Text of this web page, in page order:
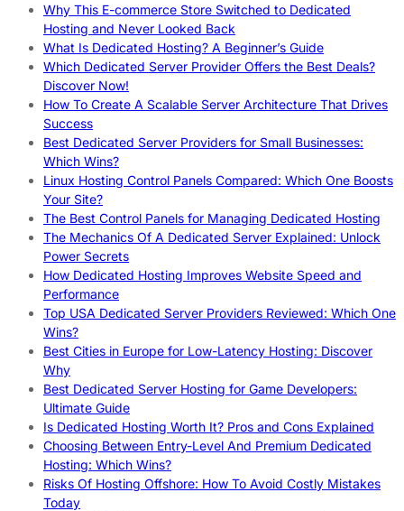
Why This E-commerce Store Switched to Dedicated
Hosting and Never Looked Back
What Is Dedicated Hosting? A Beginner’s Guide
Which Dedicated Server Provider Offers the Best Deals?
Discover Now!
How To Create A Scalable Server Architecture That Drives
Success
Best Dedicated Server Providers for Small Businesses:
Which Wins?
Linux Hosting Control Panels Compared: Which One Boosts
Your Site?
The Best Control Panels for Managing Dedicated Hosting
The Mechanics Of A Dedicated Server Explained: Unlock
Power Secrets
How Dedicated Hosting Improves Website Speed and
Performance
Top USA Dedicated Server Providers Reviewed: Which One
Wins?
Best Cities in Europe for Low-Latency Hosting: Discover
Why
Best Dedicated Server Hosting for Game Developers:
Ultimate Guide
Is Dedicated Hosting Worth It? Pros and Cons Explained
Choosing Between Entry-Level And Premium Dedicated
Hosting: Which Wins?
Risks Of Hosting Offshore: How To Avoid Costly Mistakes
Today